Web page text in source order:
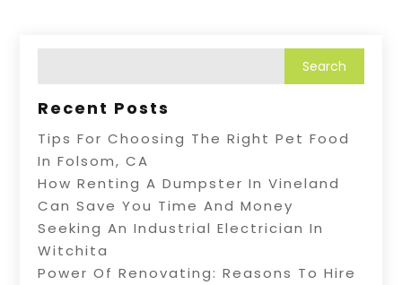
Recent Posts
Tips For Choosing The Right Pet Food
In Folsom, CA
How Renting A Dumpster In Vineland
Can Save You Time And Money
Seeking An Industrial Electrician In
Witchita
Power Of Renovating: Reasons To Hire